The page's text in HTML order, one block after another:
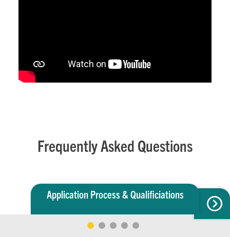
Frequently Asked Questions
Application Process & Qualificiations